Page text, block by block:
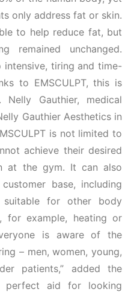
only address fat or skin.
to help reduce fat, but
unchanged.
tiring and time-
to EMSCULPT, this is
Gauthier, medical
Gauthier Aesthetics in
is not limited to
achieve their desired
at the gym. It can also
base, including
for other body
for example, heating or
is aware of the
– men, women, young,
patients,” added the
perfect aid for looking